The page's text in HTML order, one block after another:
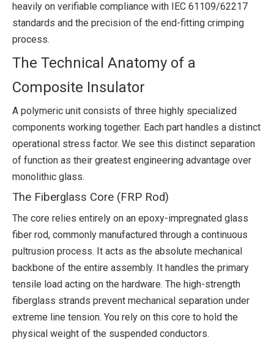
heavily on verifiable compliance with IEC 61109/62217
standards and the precision of the end-fitting crimping
process.
The Technical Anatomy of a
Composite Insulator
A polymeric unit consists of three highly specialized
components working together. Each part handles a distinct
operational stress factor. We see this distinct separation
of function as their greatest engineering advantage over
monolithic glass.
The Fiberglass Core (FRP Rod)
The core relies entirely on an epoxy-impregnated glass
fiber rod, commonly manufactured through a continuous
pultrusion process. It acts as the absolute mechanical
backbone of the entire assembly. It handles the primary
tensile load acting on the hardware. The high-strength
fiberglass strands prevent mechanical separation under
extreme line tension. You rely on this core to hold the
physical weight of the suspended conductors.